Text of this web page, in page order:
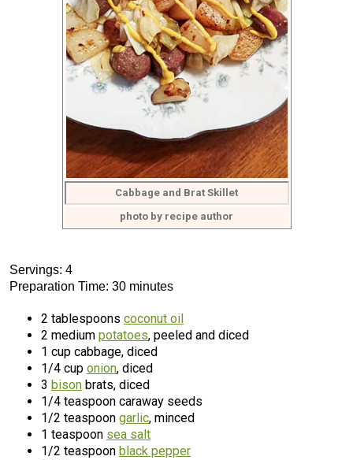
Cabbage and Brat Skillet
photo by recipe author
Servings: 4
Preparation Time: 30 minutes
2 tablespoons coconut oil
2 medium potatoes, peeled and diced
1 cup cabbage, diced
1/4 cup onion, diced
3 bison brats, diced
1/4 teaspoon caraway seeds
1/2 teaspoon garlic, minced
1 teaspoon sea salt
1/2 teaspoon black pepper